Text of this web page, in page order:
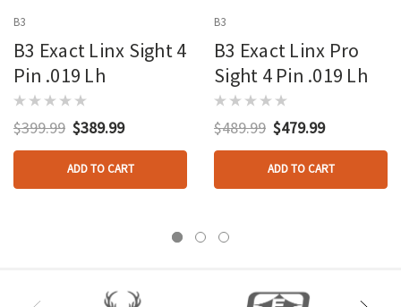
B3
B3 Exact Linx Sight 4
Pin .019 Lh
$399.99 $389.99
ADD TO CART
B3
B3 Exact Linx Pro
Sight 4 Pin .019 Lh
$489.99 $479.99
ADD TO CART